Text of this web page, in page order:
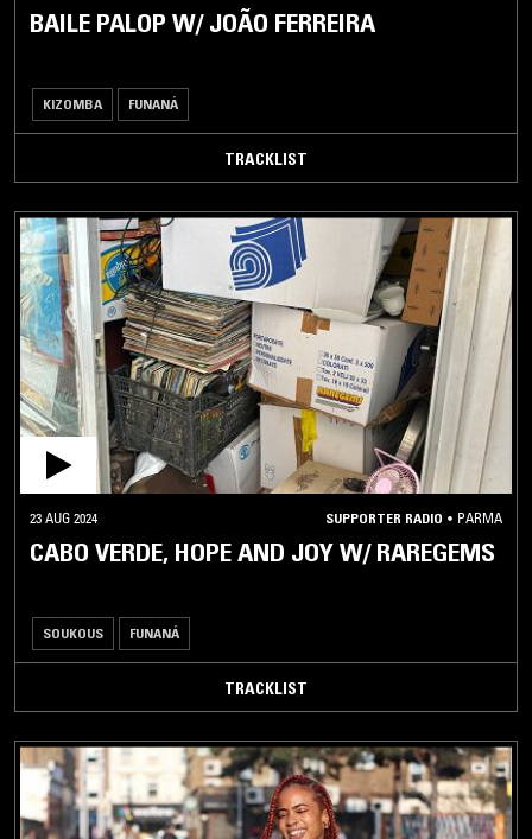
DABKE
ERITREAN
FOLK
ETHIOPIQUES
FUJI
FUNANÁ
GA
GNAWA
GRIOT
GUMBE
GYIL
HALAY
HAWZI
IRAQI
MAQAM
KHALEEJI
KABYLE
KALENJIN
KILALAKY
BAILE PALOP W/ JOÃO FERREIRA
KIZOMBA FUNANÁ
TRACKLIST
23 AUG 2024 SUPPORTER RADIO • PARMA
CABO VERDE, HOPE AND JOY W/ RAREGEMS
SOUKOUS FUNANÁ
TRACKLIST